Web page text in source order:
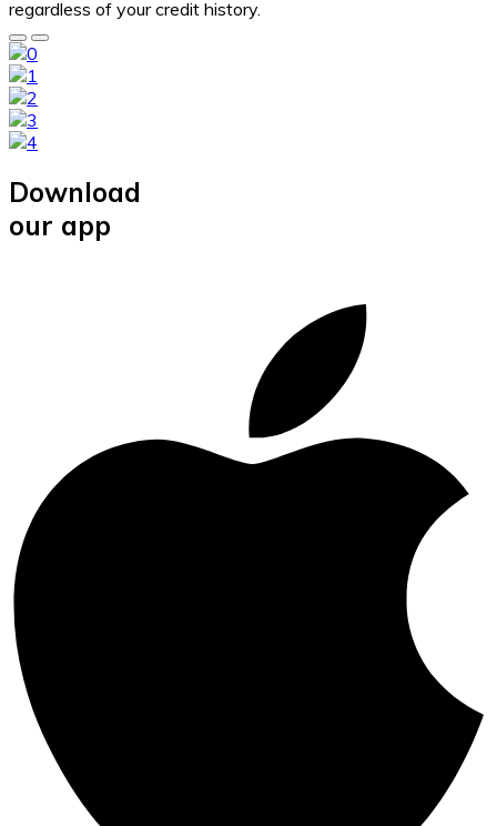
regardless of your credit history.
Download
our app